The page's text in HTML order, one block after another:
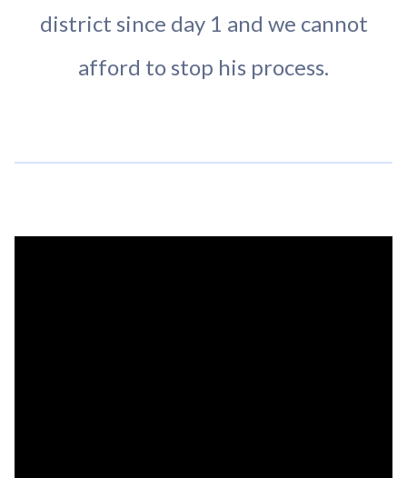
district since day 1 and we cannot
afford to stop his process.